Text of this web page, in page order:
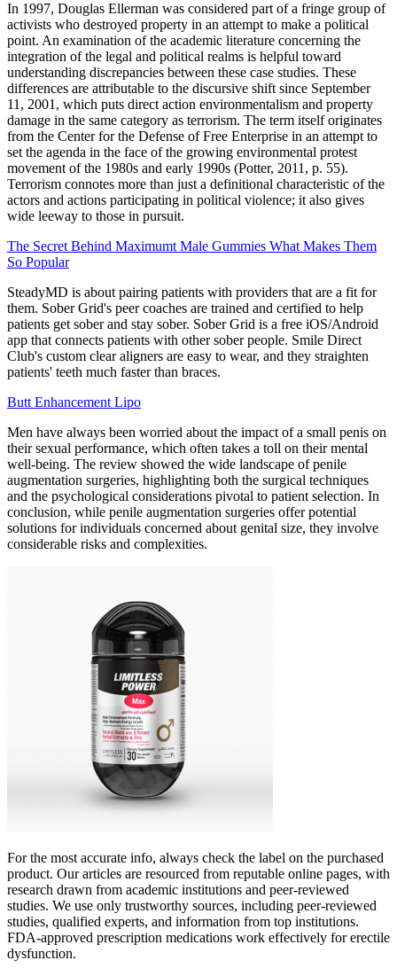
In 1997, Douglas Ellerman was considered part of a fringe group of
activists who destroyed property in an attempt to make a political
point. An examination of the academic literature concerning the
integration of the legal and political realms is helpful toward
understanding discrepancies between these case studies. These
differences are attributable to the discursive shift since September
11, 2001, which puts direct action environmentalism and property
damage in the same category as terrorism. The term itself originates
from the Center for the Defense of Free Enterprise in an attempt to
set the agenda in the face of the growing environmental protest
movement of the 1980s and early 1990s (Potter, 2011, p. 55).
Terrorism connotes more than just a definitional characteristic of the
actors and actions participating in political violence; it also gives
wide leeway to those in pursuit.
The Secret Behind Maximumt Male Gummies What Makes Them
So Popular
SteadyMD is about pairing patients with providers that are a fit for
them. Sober Grid's peer coaches are trained and certified to help
patients get sober and stay sober.​ Sober Grid is a free iOS/Android
app that connects patients with other sober people. Smile Direct
Club's custom clear aligners are easy to wear, and they straighten
patients' teeth much faster than braces.
Butt Enhancement Lipo
Men have always been worried about the impact of a small penis on
their sexual performance, which often takes a toll on their mental
well-being. The review showed the wide landscape of penile
augmentation surgeries, highlighting both the surgical techniques
and the psychological considerations pivotal to patient selection. In
conclusion, while penile augmentation surgeries offer potential
solutions for individuals concerned about genital size, they involve
considerable risks and complexities.
For the most accurate info, always check the label on the purchased
product. Our articles are resourced from reputable online pages, with
research drawn from academic institutions and peer-reviewed
studies. We use only trustworthy sources, including peer-reviewed
studies, qualified experts, and information from top institutions.
FDA-approved prescription medications work effectively for erectile
dysfunction.